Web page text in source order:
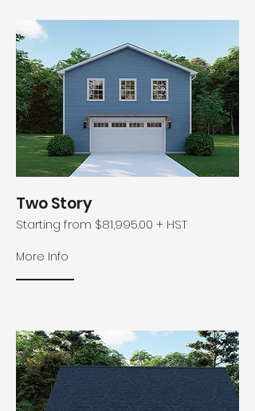
Two Story
Starting from $81,995.00 + HST
More Info